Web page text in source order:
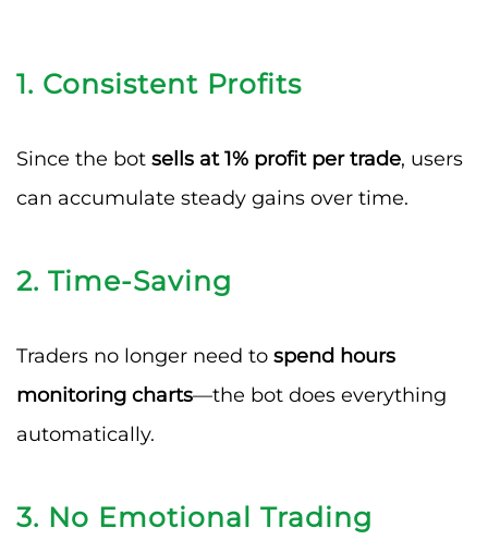
1. Consistent Profits
Since the bot sells at 1% profit per trade, users
can accumulate steady gains over time.
2. Time-Saving
Traders no longer need to spend hours
monitoring charts—the bot does everything
automatically.
3. No Emotional Trading